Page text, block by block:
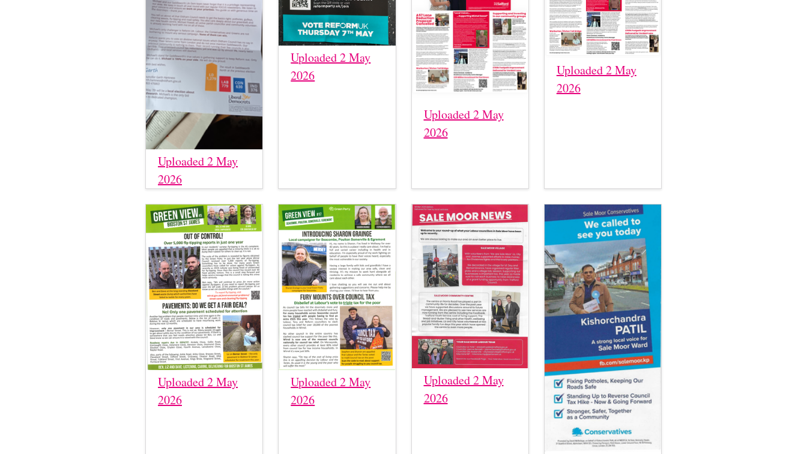
Uploaded 2 May
2026
Uploaded 2 May
2026
Uploaded 2 May
2026
Uploaded 2 May
2026
Uploaded 2 May
2026
Uploaded 2 May
2026
Uploaded 2 May
2026